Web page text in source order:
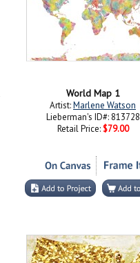
World Map 1
Artist:Marlene Watson
Lieberman's ID#: 813728
Retail Price: $79.00